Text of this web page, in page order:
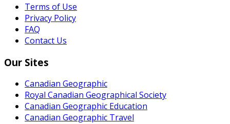
Terms of Use
Privacy Policy
FAQ
Contact Us
Our Sites
Canadian Geographic
Royal Canadian Geographical Society
Canadian Geographic Education
Canadian Geographic Travel